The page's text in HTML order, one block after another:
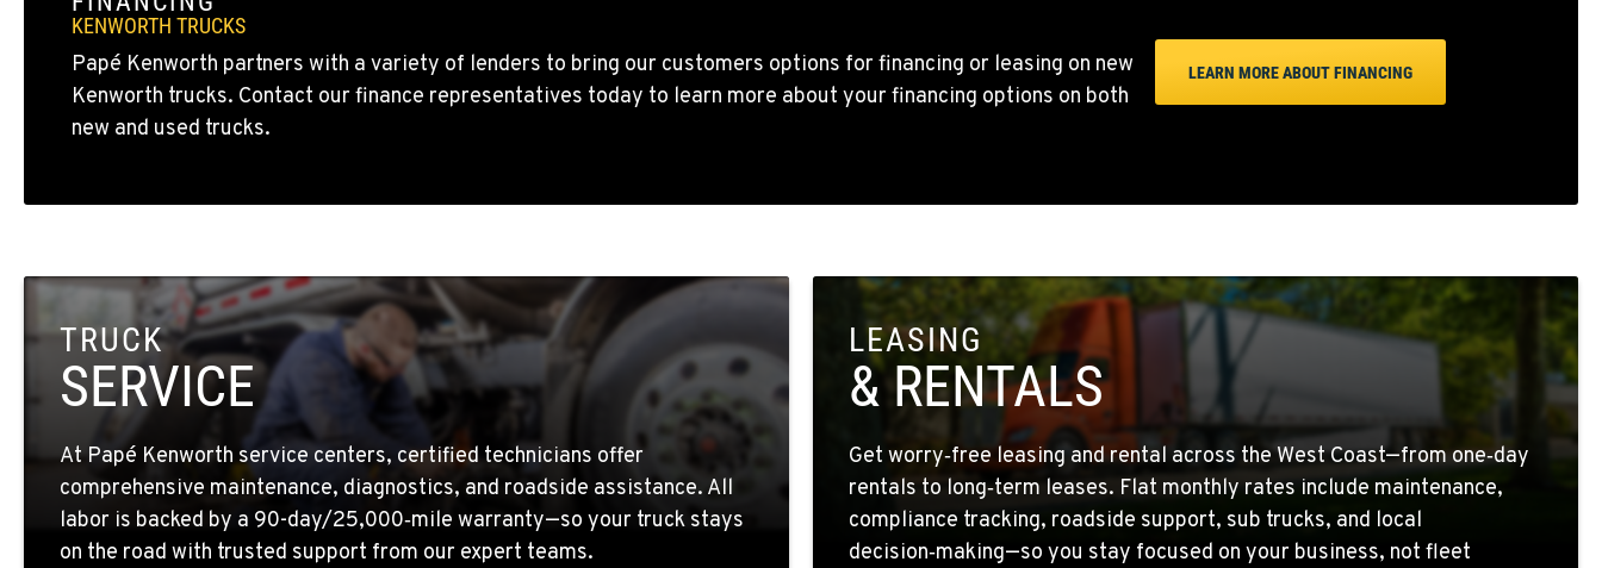
BAKERSFIELD, CA
Location Details
1-661-323-2931
Location Details
MARYSVILLE, WA
11300 31ST Drive N.E.
Location Details
(360) 658-7049
FEDERAL WAY, WA
31825 32nd Ave S.
Location Details
(206) 433-5911
SEATTLE, WA
KENWORTH TRUCKS
Papé Kenworth partners with a variety of lenders to bring our customers options for financing or leasing on new
Kenworth trucks. Contact our finance representatives today to learn more about your financing options on both
new and used trucks.
LEARN MORE ABOUT FINANCING
TRUCK
SERVICE
At Papé Kenworth service centers, certified technicians offer
comprehensive maintenance, diagnostics, and roadside assistance. All
labor is backed by a 90-day/25,000‑mile warranty—so your truck stays
on the road with trusted support from our expert teams.
LEASING
& RENTALS
Get worry‑free leasing and rental across the West Coast—from one‑day
rentals to long‑term leases. Flat monthly rates include maintenance,
compliance tracking, roadside support, sub trucks, and local
decision‑making—so you stay focused on your business, not fleet